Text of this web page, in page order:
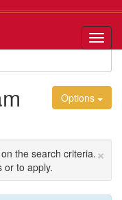
Options
×
the search criteria.
or to apply.